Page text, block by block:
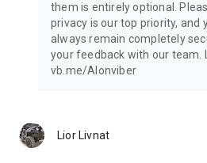
them is entirely optional.
privacy is our top priority, and
always remain completely
your feedback with our team.
vb.me/AIonviber
Lior Livnat